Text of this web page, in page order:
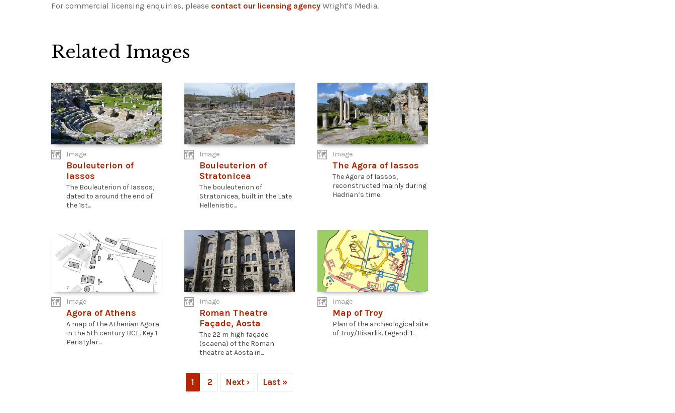
For commercial licensing enquiries, please contact our licensing agency Wright's Media.
Related Images
Image
Bouleuterion of
Iassos
The Bouleuterion of Iassos,
dated to around the end of
the 1st...
Image
Bouleuterion of
Stratonicea
The bouleuterion of
Stratonicea, built in the Late
Hellenistic...
Image
The Agora of Iassos
The Agora of Iassos,
reconstructed mainly during
Hadrian’s time...
Image
Agora of Athens
A map of the Athenian Agora
in the 5th century BCE. Key 1
Peristylar...
Image
Roman Theatre
Façade, Aosta
The 22 m high façade
(scaena) of the Roman
theatre at Aosta in...
Image
Map of Troy
Plan of the archeological site
of Troy/Hisarlik. Legend: 1...
1 2 Next › Last »